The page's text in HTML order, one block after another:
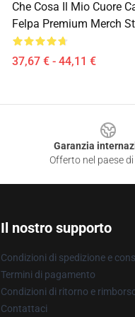
Che Cosa Il Mio Cuore
Felpa Premium Merch
37,67 € - 44,11 €
Garanzia
Offerto nel paese
Il nostro supporto
Condizioni di spedizione e
Termini di pagamento
Condizioni di ritorno e
Contattaci